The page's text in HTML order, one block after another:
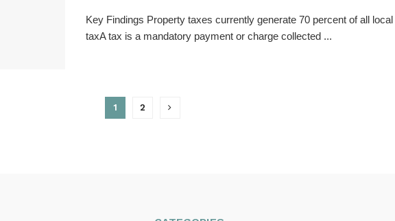
Key Findings Property taxes currently generate 70 percent of all local
taxA tax is a mandatory payment or charge collected ...
1 2